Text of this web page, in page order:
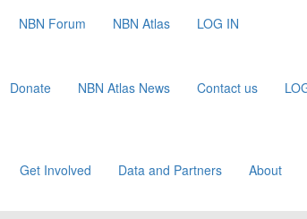
NBN Forum NBN Atlas LOG IN
Donate NBN Atlas News Contact us
Get Involved Data and Partners About